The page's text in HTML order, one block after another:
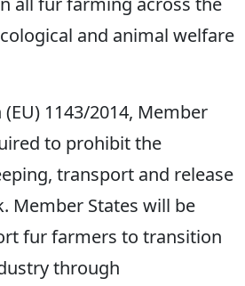
and animal welfare
1143/2014, Member
to prohibit the
transport and release
Member States will be
fur farmers to transition
through